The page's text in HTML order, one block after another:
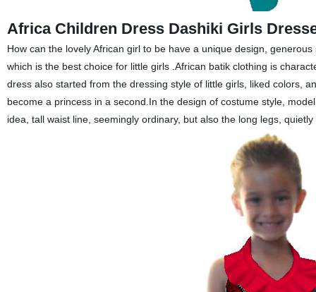
Africa Children Dress Dashiki Girls
How can the lovely African girl to be have a unique design, generous
which is the best choice for little girls .African batik clothing is
dress also started from the dressing style of little girls, liked colors,
become a princess in a second.In the design of costume style,
idea, tall waist line, seemingly ordinary, but also the long legs,